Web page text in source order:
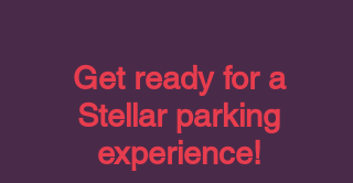
Get ready for a
Stellar parking
experience!